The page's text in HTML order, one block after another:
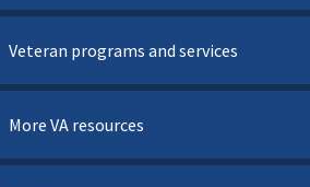
Veteran programs and services
More VA resources